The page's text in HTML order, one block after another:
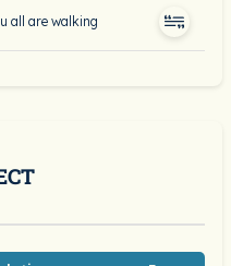
all are walking